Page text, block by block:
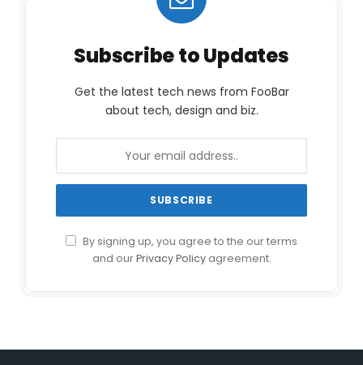
Subscribe to Updates
Get the latest tech news from FooBar
about tech, design and biz.
By signing up, you agree to the our terms
and ourPrivacy Policyagreement.